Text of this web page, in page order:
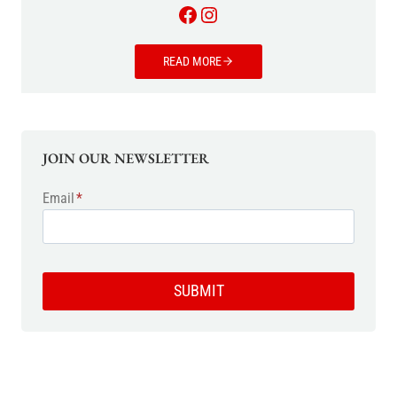
Facebook
Instagram
READ MORE
JOIN OUR NEWSLETTER
Email*
SUBMIT